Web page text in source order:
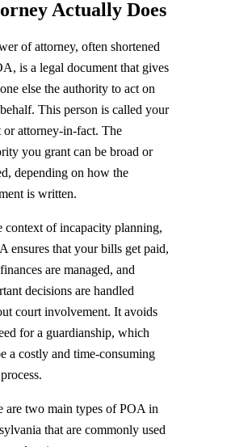
Actually Does
of attorney, often shortened
is a legal document that gives
else the authority to act on
This person is called your
or attorney-in-fact. The
you grant can be broad or
depending on how the
is written.
context of incapacity planning,
ensures that your bills get paid,
are managed, and
decisions are handled
court involvement. It avoids
for a guardianship, which
a costly and time-consuming
are two main types of POA in
that are commonly used